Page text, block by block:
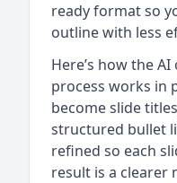
ready format so
outline with less
Here’s how the
process works in
become slide
structured bullet
refined so each
result is a clearer